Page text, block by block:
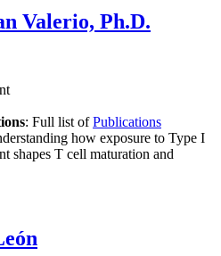
Valerio, Ph.D.
: Full list ofPublications
how exposure to Type I
shapes T cell maturation and